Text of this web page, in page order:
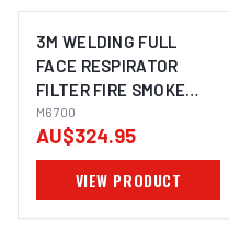
3M WELDING FULL
FACE RESPIRATOR
FILTER FIRE SMOKE
GAS SPRAYING
CHEMICAL FLU M6700 -
SMALL
M6700
AU$324.95
VIEW PRODUCT